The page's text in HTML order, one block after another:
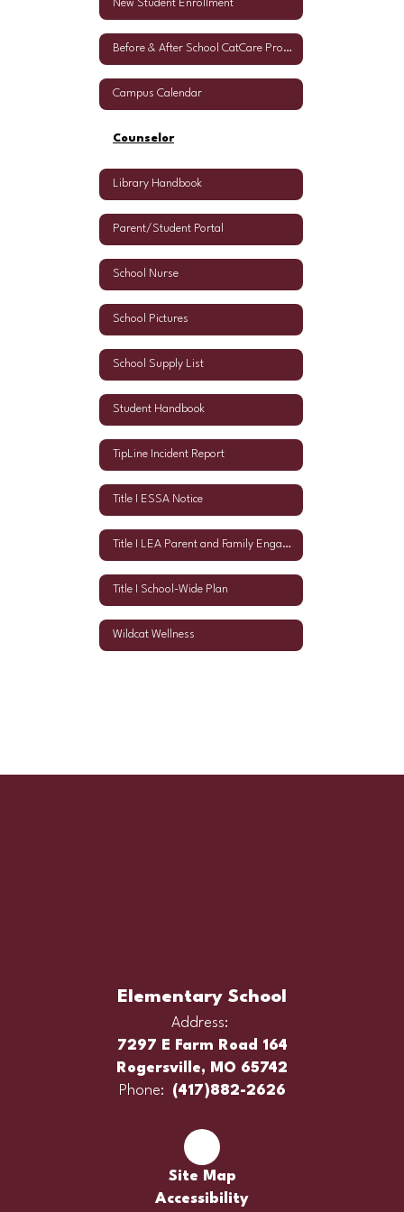
New Student Enrollment
Before & After School CatCare Program
Campus Calendar
Counselor
Library Handbook
Parent/Student Portal
School Nurse
School Pictures
School Supply List
Student Handbook
TipLine Incident Report
Title I ESSA Notice
Title I LEA Parent and Family Engagement Policy
Title I School-Wide Plan
Wildcat Wellness
Elementary School
Address:
7297 E Farm Road 164
Rogersville, MO 65742
Phone:
(417)882-2626
Site Map
Accessibility